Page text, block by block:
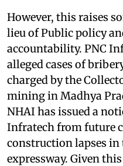
However, this raises
lieu of Public policy
accountability. PNC
alleged cases of
charged by the
mining in Madhya
NHAI has issued a
Infratech from future
construction lapses
expressway. Given